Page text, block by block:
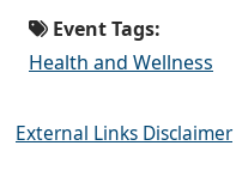
Event Tags:
Health and Wellness
External Links Disclaimer